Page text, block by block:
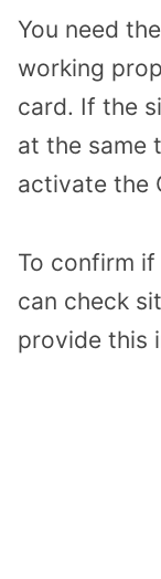
You need
working
card. If the
at the same
activate the
To confirm
can check
provide this